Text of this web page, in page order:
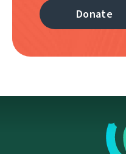
Donate